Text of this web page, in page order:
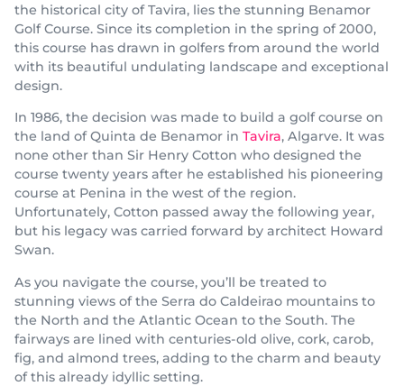
the historical city of Tavira, lies the stunning Benamor
Golf Course. Since its completion in the spring of 2000,
this course has drawn in golfers from around the world
with its beautiful undulating landscape and exceptional
design.
In 1986, the decision was made to build a golf course on
the land of Quinta de Benamor in Tavira, Algarve. It was
none other than Sir Henry Cotton who designed the
course twenty years after he established his pioneering
course at Penina in the west of the region.
Unfortunately, Cotton passed away the following year,
but his legacy was carried forward by architect Howard
Swan.
As you navigate the course, you’ll be treated to
stunning views of the Serra do Caldeirao mountains to
the North and the Atlantic Ocean to the South. The
fairways are lined with centuries-old olive, cork, carob,
fig, and almond trees, adding to the charm and beauty
of this already idyllic setting.